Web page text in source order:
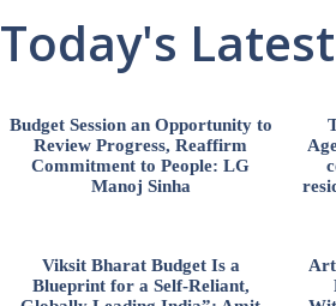
Today's
Budget Session an Opportunity to
Review Progress, Reaffirm
Commitment to People: LG
Manoj Sinha
Viksit Bharat Budget Is a
Blueprint for a Self-Reliant,